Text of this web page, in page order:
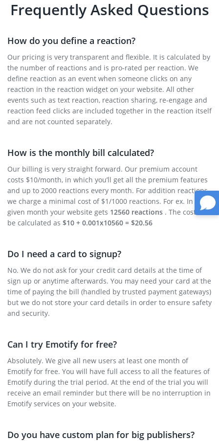
Frequently Asked Questions
How do you define a reaction?
Our pricing is very transparent and flexible. It is calculated by
the number of reactions and is pro-rated per reaction. We
define reaction as an event when someone clicks on any
reaction in the reaction widget on your website. All other
events such as text reaction, reaction sharing, re-engage and
reaction feed clicks are included together in the reaction itself
and are not counted separately.
How is the monthly bill calculated?
Our billing is very straight forward. Our premium account
costs $10/month, in which you’ll get all the premium features
and up to 2000 reactions every month. For addition reactions
we charge a minimal cost of $1/1000 reactions. For ex. In a
given month your website gets 12560 reactions . The cost will
be calculated as $10 + 0.001x10560 = $20.56
Do I need a card to signup?
No. We do not ask for your credit card details at the time of
sign up or anytime afterwards. You may need your card at the
time of paying the bill (handled by trusted payment gateways)
but we do not store your card details in order to ensure safety
and security.
Can I try Emotify for free?
Absolutely. We give all new users at least one month of
Emotify for free. You will have full access to all the features of
Emotify during the trial period. At the end of the trial you will
receive an email reminder but there will be no interruption in
Emotify services on your website.
Do you have custom plan for big publishers?